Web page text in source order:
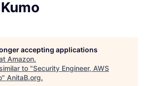
accepting applications
Amazon.
to "Security Engineer, AWS
" AnitaB.org.